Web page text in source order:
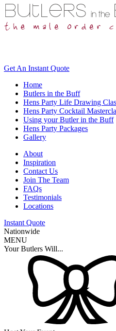
Get An Instant Quote
Home
Butlers in the Buff
Hens Party Life Drawing
Hens Party Cocktail
Using your Butler in the Buff
Hens Party Packages
Gallery
About
Inspiration
Contact Us
Join The Team
FAQs
Testimonials
Locations
Instant Quote
Nationwide
MENU
Your Butlers Will...